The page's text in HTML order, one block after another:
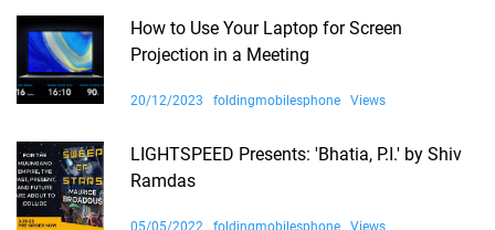
How to Use Your Laptop for Screen
Projection in a Meeting
20/12/2023 foldingmobilesphone Views
LIGHTSPEED Presents: 'Bhatia, P.I.' by Shiv
Ramdas
05/05/2022 foldingmobilesphone Views